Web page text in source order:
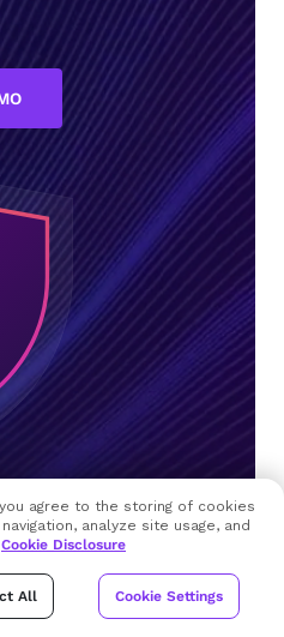
agree to the storing of cookies
analyze site usage, and
Cookie Disclosure
All Cookie Settings